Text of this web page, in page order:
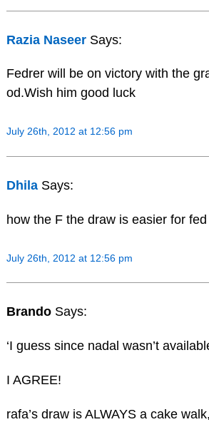
Razia Naseer Says:
Fedrer will be on victory with the
od.Wish him good luck
July 26th, 2012 at 12:56 pm
Dhila Says:
how the F the draw is easier for
July 26th, 2012 at 12:56 pm
Brando Says:
‘I guess since nadal wasn’t
I AGREE!
rafa’s draw is ALWAYS a cake